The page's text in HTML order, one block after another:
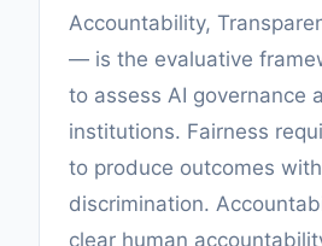
Accountability,
— is the evaluative
to assess AI governance
institutions. Fairness
to produce outcomes
discrimination.
clear human